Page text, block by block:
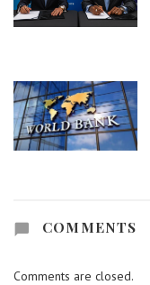
COMMENTS
Comments are closed.